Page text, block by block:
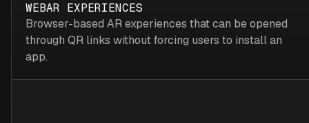
WEBAR EXPERIENCES
Browser-based AR experiences that can be opened
through QR links without forcing users to install an
app.